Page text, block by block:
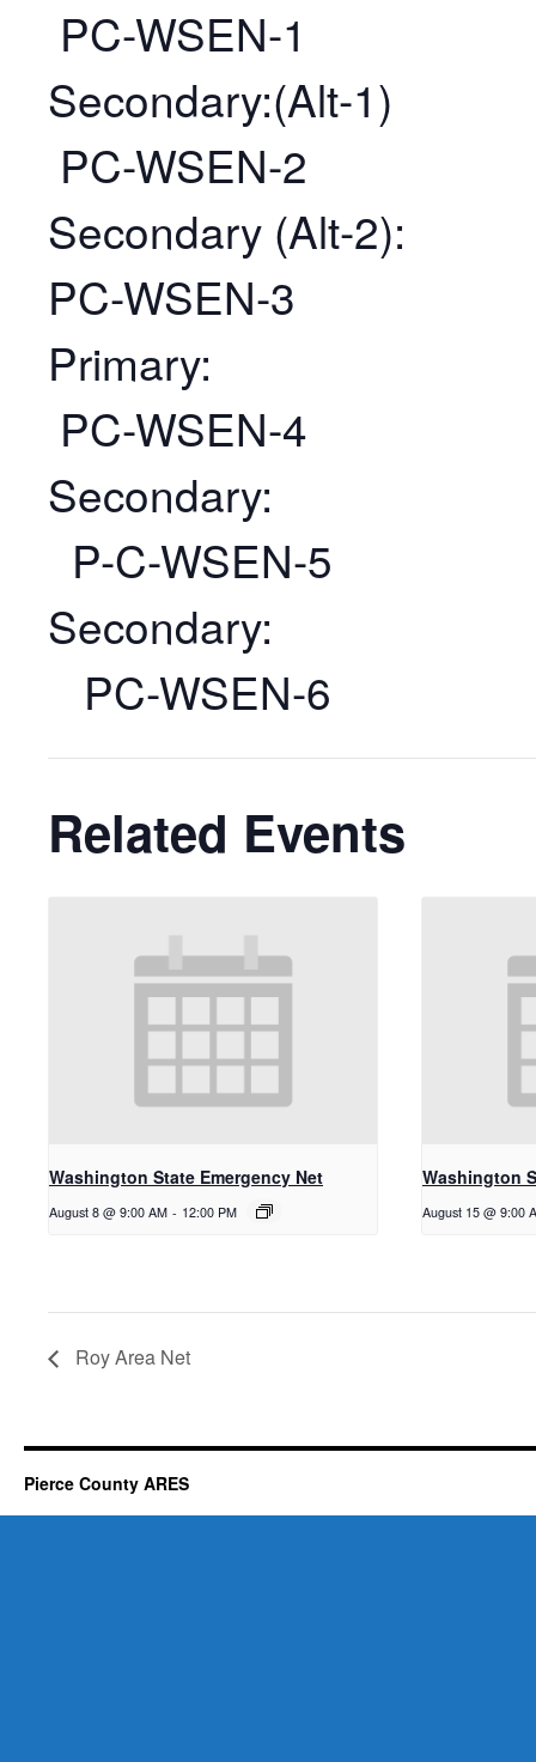
PC-WSEN-1
Secondary:(Alt-1)
PC-WSEN-2
Secondary (Alt-2):
PC-WSEN-3
Primary:
PC-WSEN-4
Secondary:
P-C-WSEN-5
Secondary:
PC-WSEN-6
Related Events
Washington State Emergency Net
August 8 @ 9:00 AM - 12:00 PM
Washington
August 15 @ 9:00
Roy Area Net
Pierce County ARES